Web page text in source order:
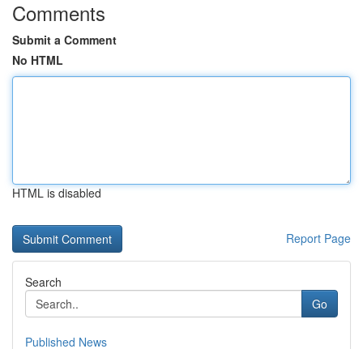
Comments
Submit a Comment
No HTML
HTML is disabled
Report Page
Search
Go
Published News